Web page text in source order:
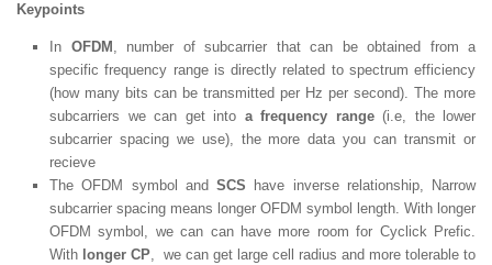
Keypoints
In OFDM , number of subcarrier that can be obtained from a
specific frequency range is directly related to spectrum efficiency
(how many bits can be transmitted per Hz per second). The more
subcarriers we can get into a frequency range(i.e, the lower
subcarrier spacing we use), the more data you can transmit or
recieve
The OFDM symbol and SCS have inverse relationship, Narrow
subcarrier spacing means longer OFDM symbol length. With longer
OFDM symbol, we can can have more room for Cyclick Prefic.
With longer CP, we can get large cell radius and more tolerable to